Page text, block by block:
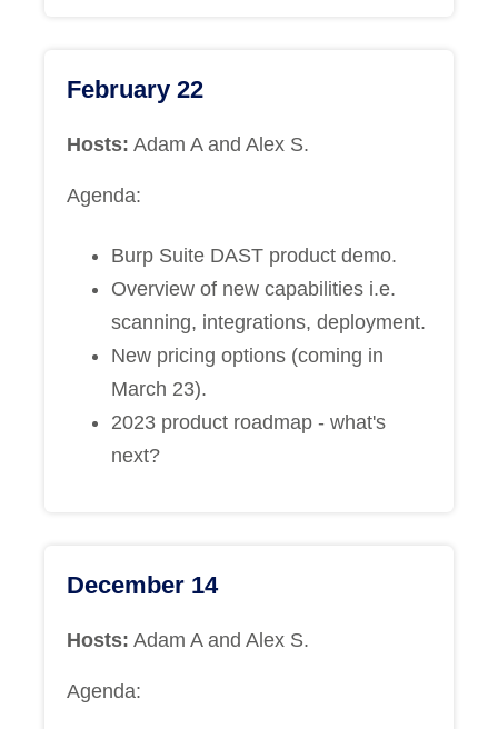
February 22
Hosts: Adam A and Alex S.
Agenda:
Burp Suite DAST product demo.
Overview of new capabilities i.e.
scanning, integrations, deployment.
New pricing options (coming in
March 23).
2023 product roadmap - what's
next?
December 14
Hosts: Adam A and Alex S.
Agenda: